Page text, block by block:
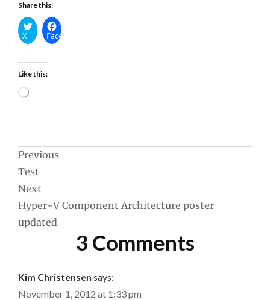
Share this:
X Facebook
Like this:
Loading…
Post
navigation
Previous
Test
Next
Hyper-V Component Architecture poster
updated
3 Comments
Kim Christensen says:
November 1, 2012 at 1:33 pm